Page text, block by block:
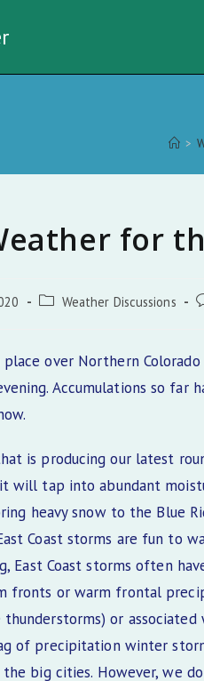
>
for
Post Weather Discussions
over Northern
Accumulations so far
is producing our latest
will tap into abundant
heavy snow to the Blue
Coast storms are fun
East Coast storms often
fronts or warm frontal
or
of precipitation winter
big cities. However, we